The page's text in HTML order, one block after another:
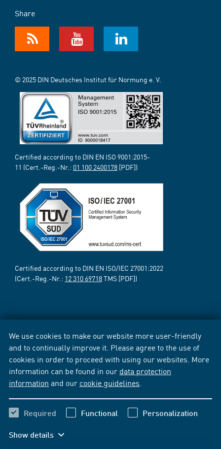
We use cookies to make our website more user-friendly
and to continually improve it. Please agree to the use of
cookies in order to proceed with using our websites. More
information can be found in our data protection
information and our cookie guidelines
Required Functional Personalization
Show details
Share
© 2025 DIN Deutsches Institut für Normung e. V.
Certified according to DIN EN ISO 9001:2015-
11 (Cert.-Reg.-Nr.: 01 100 2400178 [PDF])
Certified according to DIN EN ISO/IEC 27001:2022
(Cert.-Reg.-Nr.: 12 310 69718TMS [PDF])